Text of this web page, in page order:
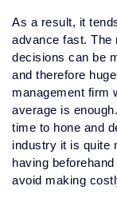
As a result, it
advance fast. The
decisions can be
and therefore
management firm
average is
time to hone and
industry it is quite
having
avoid making